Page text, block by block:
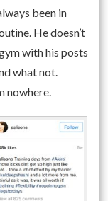
been in
He doesn’t
with his posts
what not.
nowhere.